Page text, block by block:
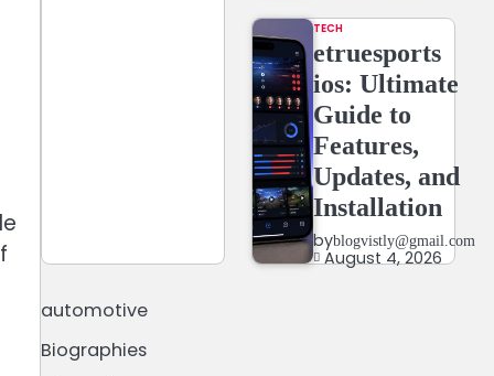
TECH
etruesports
ios: Ultimate
Guide to
Features,
Updates, and
Installation
byblogvistly@gmail.com
August 4, 2026
automotive
Biographies